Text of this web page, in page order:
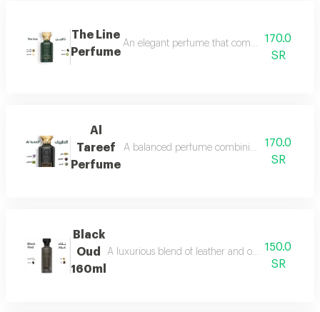
The Line
Perfume
An elegant perfume that combines the
170.0
SR
Al
Tareef
Perfume
A balanced perfume combining the170.0
SR
Black
Oud
160ml
A luxurious blend of leather and oud, a150.0
SR